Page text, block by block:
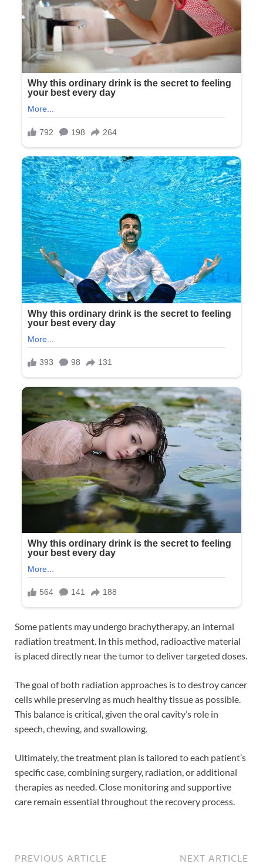
Some patients may undergo brachytherapy, an internal
radiation treatment. In this method, radioactive material
is placed directly near the tumor to deliver targeted doses.
The goal of both radiation approaches is to destroy cancer
cells while preserving as much healthy tissue as possible.
This balance is critical, given the oral cavity’s role in
speech, chewing, and swallowing.
Ultimately, the treatment plan is tailored to each patient’s
specific case, combining surgery, radiation, or additional
therapies as needed. Close monitoring and supportive
care remain essential throughout the recovery process.
PREVIOUS ARTICLE NEXT ARTICLE